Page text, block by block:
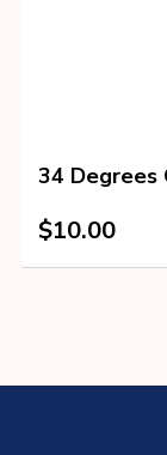
34 Degrees
$10.00